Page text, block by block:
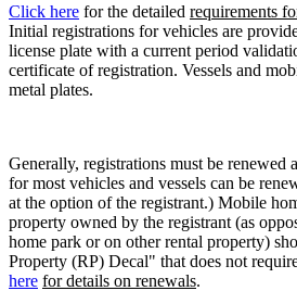
Click here for the detailed requirements
Initial registrations for vehicles are
license plate with a current period
certificate of registration. Vessels and
metal plates.
Generally, registrations must be renewed
for most vehicles and vessels can be
at the option of the registrant.) Mobile
property owned by the registrant (as
home park or on other rental property)
Property (RP) Decal" that does not
here for details on renewals.